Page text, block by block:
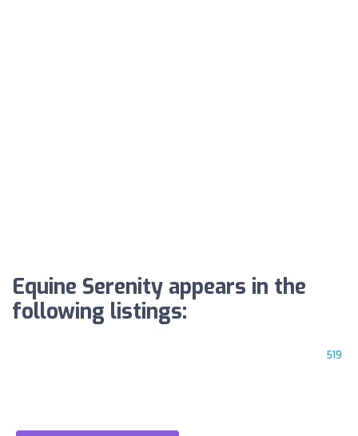
Equine Serenity appears in the
following listings:
519